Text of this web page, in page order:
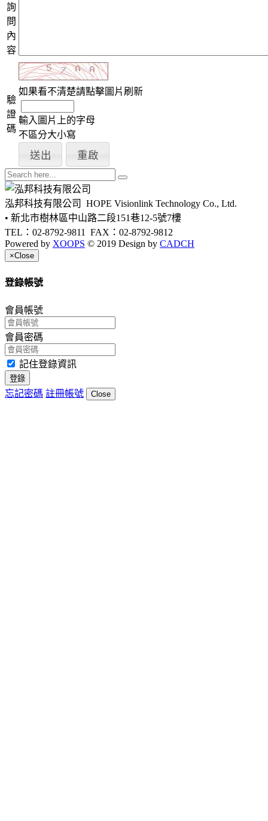
詢
問
內
容
驗
證
碼
如果看不清楚請點擊圖片刷新
輸入圖片上的字母
不區分大小寫
泓邦科技有限公司 HOPE Visionlink Technology Co., Ltd.
• 新北市樹林區中山路二段151巷12-5號7樓
TEL：02-8792-9811 FAX：02-8792-9812
Powered by XOOPS © 2019 Design by CADCH
×Close
登錄帳號
會員帳號
會員密碼
記住登錄資訊
登錄
忘記密碼 註冊帳號 Close